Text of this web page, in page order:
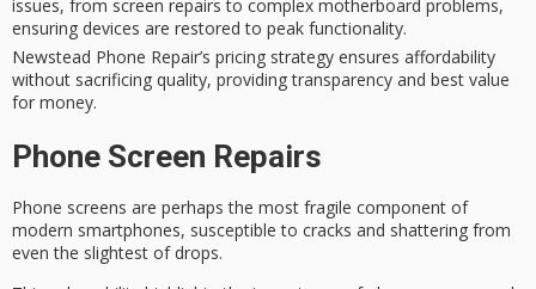
issues, from screen repairs to complex motherboard problems,
ensuring devices are restored to peak functionality.
Newstead Phone Repair’s pricing strategy ensures affordability
without sacrificing quality, providing transparency and best value
for money.
Phone Screen Repairs
Phone screens are perhaps the most fragile component of
modern smartphones, susceptible to cracks and shattering from
even the slightest of drops.